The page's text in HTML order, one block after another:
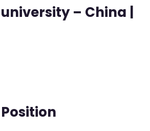
– China |